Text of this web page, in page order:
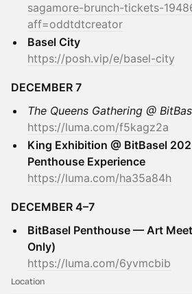
sagamore-brunch-tickets-
aff=oddtdtcreator
Basel City
https://posh.vip/e/basel-city
DECEMBER 7
The Queens Gathering @
https://luma.com/f5kagz2a
King Exhibition @ BitBasel
Penthouse Experience
https://luma.com/ha35a84h
DECEMBER 4–7
BitBasel Penthouse — Art
Only)
https://luma.com/6yvmcbib
Location